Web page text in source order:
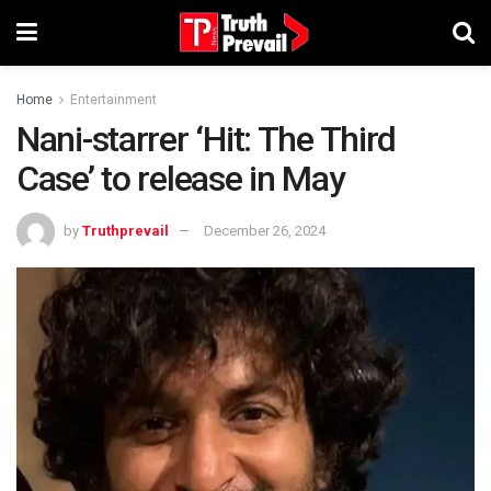
Home Entertainment
Nani-starrer ‘Hit: The Third
Case’ to release in May
by Truthprevail December 26, 2024